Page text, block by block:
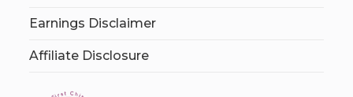
Earnings Disclaimer
Affiliate Disclosure